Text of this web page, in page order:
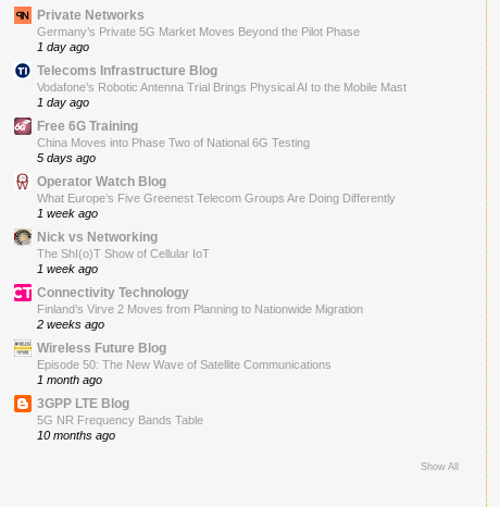
Private Networks
Germany’s Private 5G Market Moves Beyond the Pilot Phase
1 day ago
Telecoms Infrastructure Blog
Vodafone’s Robotic Antenna Trial Brings Physical AI to the Mobile Mast
1 day ago
Free 6G Training
China Moves into Phase Two of National 6G Testing
5 days ago
Operator Watch Blog
What Europe’s Five Greenest Telecom Groups Are Doing Differently
1 week ago
Nick vs Networking
The ShI(o)T Show of Cellular IoT
1 week ago
Connectivity Technology
Finland’s Virve 2 Moves from Planning to Nationwide Migration
2 weeks ago
Wireless Future Blog
Episode 50: The New Wave of Satellite Communications
1 month ago
3GPP LTE Blog
5G NR Frequency Bands Table
10 months ago
Show All